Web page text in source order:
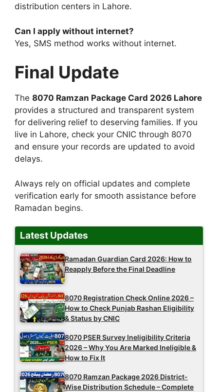
distribution centers in Lahore.
Can I apply without internet?
Yes, SMS method works without internet.
Final Update
The 8070 Ramzan Package Card 2026 Lahore
provides a structured and transparent system
for delivering relief to deserving families. If you
live in Lahore, check your CNIC through 8070
and ensure your records are updated to avoid
delays.
Always rely on official updates and complete
verification early for smooth assistance before
Ramadan begins.
Latest Updates
Ramadan Guardian Card 2026: How to
Reapply Before the Final Deadline
8070 Registration Check Online 2026 –
How to Check Punjab Rashan Eligibility
& Status by CNIC
8070 PSER Survey Ineligibility Criteria
2026 – Why You Are Marked Ineligible &
How to Fix It
8070 Ramzan Package 2026 District-
Wise Distribution Schedule – Complete